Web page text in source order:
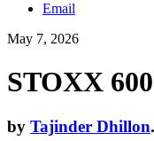
Email
May 7, 2026
STOXX
by Tajinder Dhillon.